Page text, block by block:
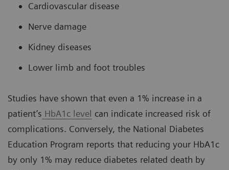
Cardiovascular disease
Nerve damage
Kidney diseases
Lower limb and foot troubles
Studies have shown that even a 1% increase in a
patient’s HbA1c level can indicate increased risk of
complications. Conversely, the National Diabetes
Education Program reports that reducing your HbA1c
by only 1% may reduce diabetes related death by